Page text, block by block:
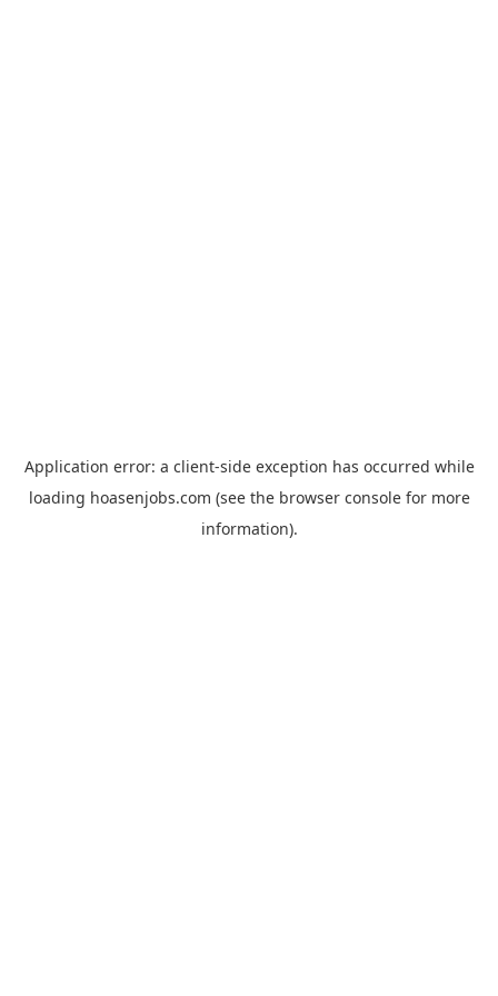
Application error: a client-side exception has occurred while
loading hoasenjobs.com (see the browser consolefor more
information).